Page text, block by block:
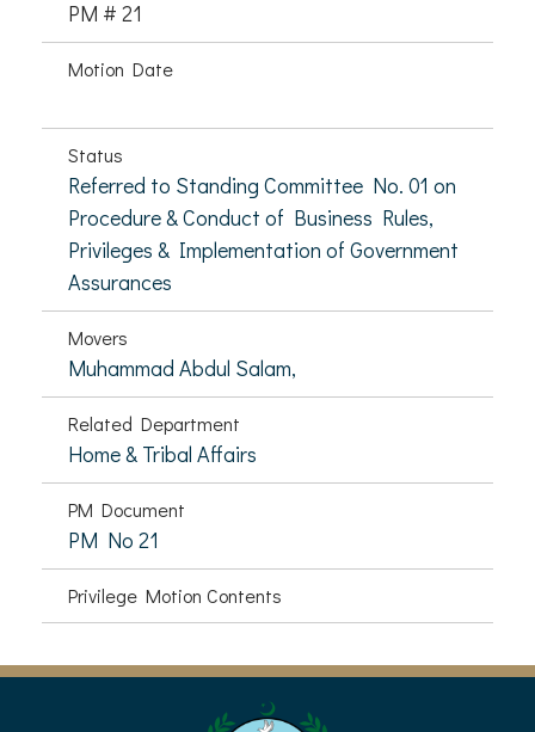
PM # 21
Motion Date
Status
Referred to Standing Committee No. 01 on
Procedure & Conduct of Business Rules,
Privileges & Implementation of Government
Assurances
Movers
Muhammad Abdul Salam,
Related Department
Home & Tribal Affairs
PM Document
PM No 21
Privilege Motion Contents